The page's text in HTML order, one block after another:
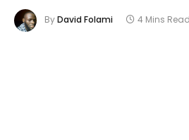
ByDavid Folami 4 Mins Read